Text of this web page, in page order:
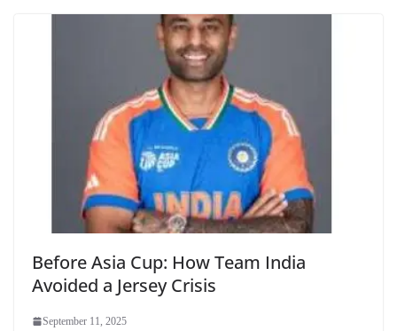
Before Asia Cup: How Team India
Avoided a Jersey Crisis
September 11, 2025